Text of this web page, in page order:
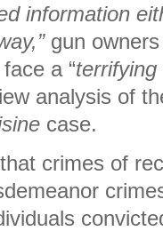
information
gun owners
a “
analysis of
case.
crimes of